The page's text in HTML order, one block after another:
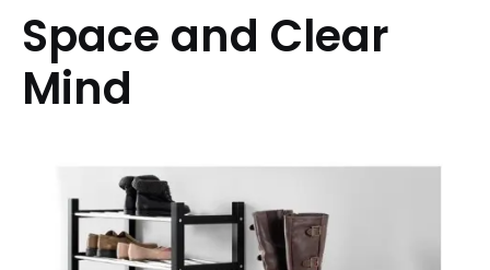
Space and Clear
Mind